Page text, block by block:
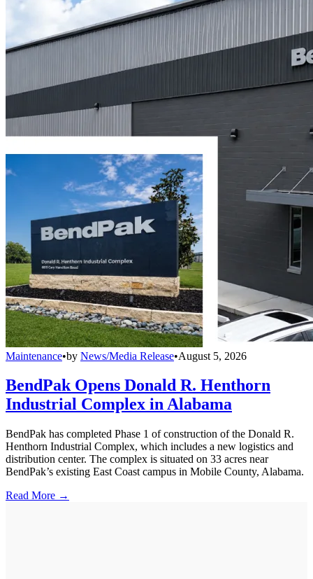
Maintenance•by News/Media Release•August 5, 2026
BendPak Opens Donald R. Henthorn
Industrial Complex in Alabama
BendPak has completed Phase 1 of construction of the Donald R.
Henthorn Industrial Complex, which includes a new logistics and
distribution center. The complex is situated on 33 acres near
BendPak’s existing East Coast campus in Mobile County, Alabama.
Read More →